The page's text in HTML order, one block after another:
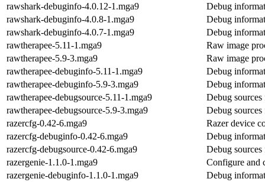
rawshark-debuginfo-4.0.12-1.mga9
Debug
rawshark-debuginfo-4.0.8-1.mga9
Debug
rawshark-debuginfo-4.0.7-1.mga9
Debug
rawtherapee-5.11-1.mga9
Raw image
rawtherapee-5.9-3.mga9
Raw image
rawtherapee-debuginfo-5.11-1.mga9
Debug
rawtherapee-debuginfo-5.9-3.mga9
Debug
rawtherapee-debugsource-5.11-1.mga9
Debug sources
rawtherapee-debugsource-5.9-3.mga9
Debug sources
razercfg-0.42-6.mga9
Razer device
razercfg-debuginfo-0.42-6.mga9
Debug
razercfg-debugsource-0.42-6.mga9
Debug
razergenie-1.1.0-1.mga9
Configure and
razergenie-debuginfo-1.1.0-1.mga9
Debug